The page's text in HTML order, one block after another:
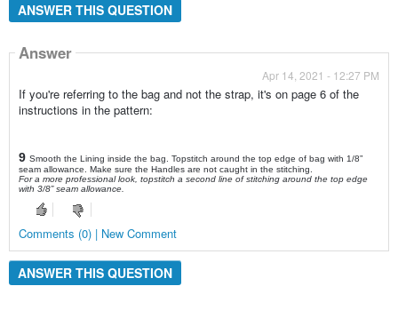
ANSWER THIS QUESTION
Answer
Apr 14, 2021 - 12:27 PM
If you're referring to the bag and not the strap, it's on page 6 of the
instructions in the pattern:
9 Smooth the Lining inside the bag. Topstitch around the top edge of bag with 1/8”
seam allowance. Make sure the Handles are not caught in the stitching.
For a more professional look, topstitch a second line of stitching around the top edge
with 3/8” seam allowance.
Comments (0) | New Comment
ANSWER THIS QUESTION